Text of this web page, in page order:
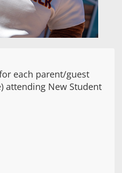
each parent/guest
attending New Student